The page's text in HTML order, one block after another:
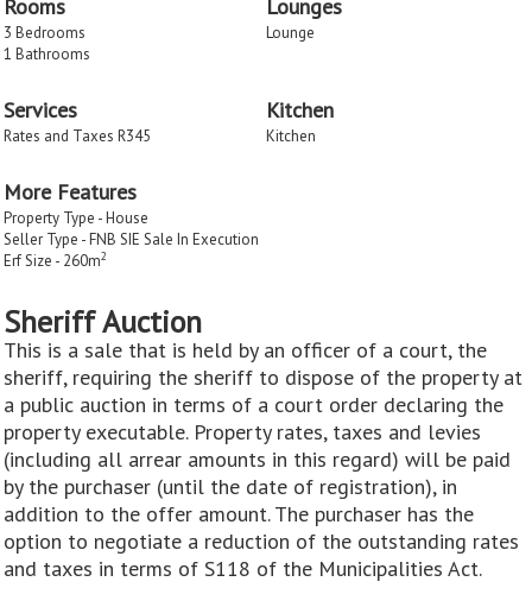
Rooms
3 Bedrooms
1 Bathrooms
Lounges
Lounge
Services
Rates and Taxes R345
Kitchen
Kitchen
More Features
Property Type - House
Seller Type - FNB SIE Sale In Execution
Erf Size - 260m2
Sheriff Auction
This is a sale that is held by an officer of a court, the
sheriff, requiring the sheriff to dispose of the property at
a public auction in terms of a court order declaring the
property executable. Property rates, taxes and levies
(including all arrear amounts in this regard) will be paid
by the purchaser (until the date of registration), in
addition to the offer amount. The purchaser has the
option to negotiate a reduction of the outstanding rates
and taxes in terms of S118 of the Municipalities Act.